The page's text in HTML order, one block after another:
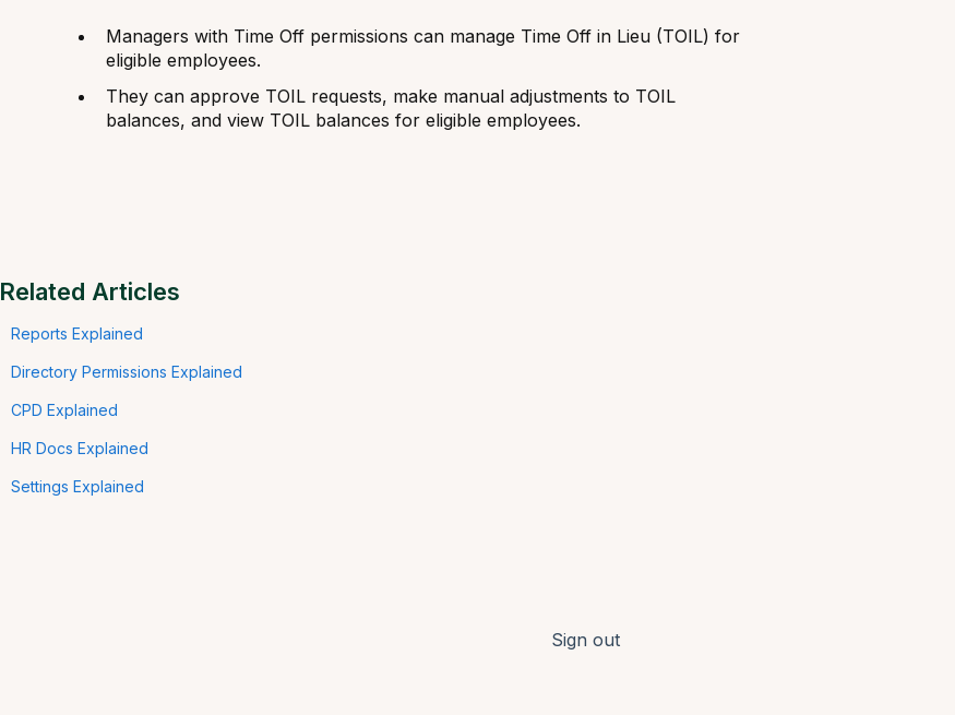
Managers with Time Off permissions can manage Time Off in Lieu (TOIL) for
eligible employees.
They can approve TOIL requests, make manual adjustments to TOIL
balances, and view TOIL balances for eligible employees.
Related Articles
Reports Explained
Directory Permissions Explained
CPD Explained
HR Docs Explained
Settings Explained
Sign out